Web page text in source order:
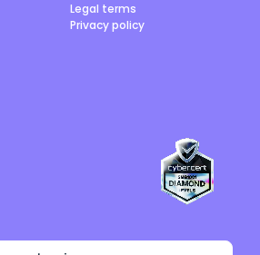
Legal terms
Privacy policy